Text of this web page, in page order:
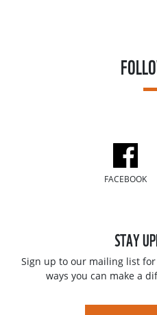
FACEBOOK
STAY
Sign up to our mailing list
ways you can make a